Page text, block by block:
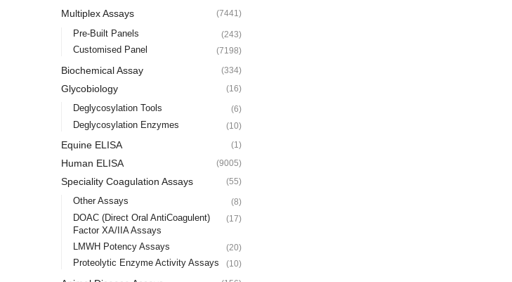
Multiplex Assays (7441)
Pre-Built Panels (243)
Customised Panel (7198)
Biochemical Assay (334)
Glycobiology (16)
Deglycosylation Tools (6)
Deglycosylation Enzymes (10)
Equine ELISA (1)
Human ELISA (9005)
Speciality Coagulation Assays (55)
Other Assays (8)
DOAC (Direct Oral AntiCoagulent)
Factor XA/IIA Assays
(17)
LMWH Potency Assays (20)
Proteolytic Enzyme Activity Assays (10)